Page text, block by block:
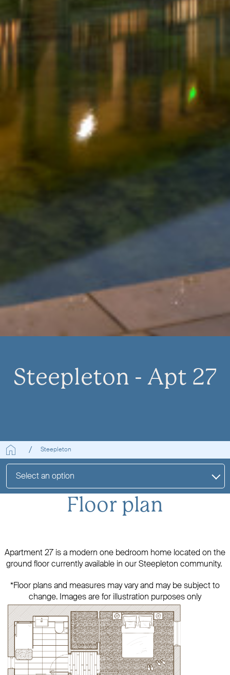
Steepleton - Apt 27
Steepleton
Select an option
Floor plan
Apartment 27 is a modern one bedroom home located on the
ground floor currently available in our Steepleton community.
*Floor plans and measures may vary and may be subject to
change. Images are for illustration purposes only